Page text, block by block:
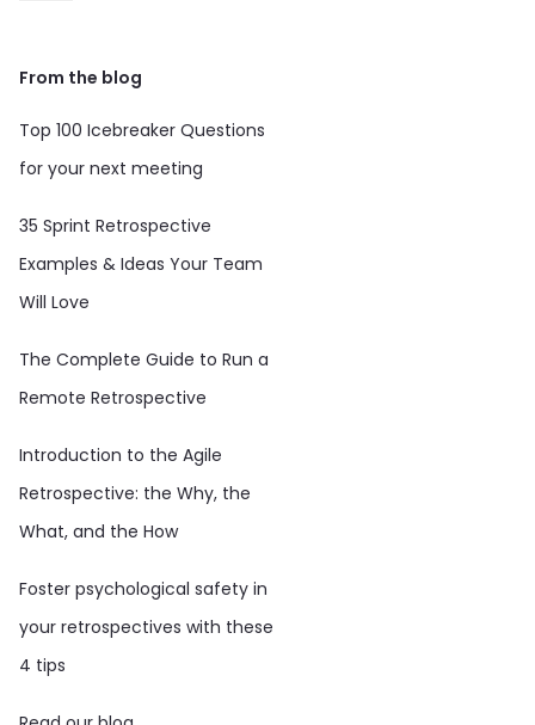
From the blog
Top 100 Icebreaker Questions
for your next meeting
35 Sprint Retrospective
Examples & Ideas Your Team
Will Love
The Complete Guide to Run a
Remote Retrospective
Introduction to the Agile
Retrospective: the Why, the
What, and the How
Foster psychological safety in
your retrospectives with these
4 tips